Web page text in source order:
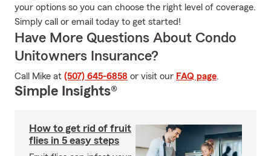
your options so you can choose the right level of coverage.
Simply call or email today to get started!
Have More Questions About Condo
Unitowners Insurance?
Call Mike at (507) 645-6858 or visit our FAQ page.
Simple Insights®
How to get rid of fruit
flies in 5 easy steps